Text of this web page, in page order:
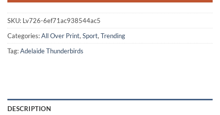
SKU: Lv726-6ef71ac938544ac5
Categories:All Over Print, Sport, Trending
Tag:Adelaide Thunderbirds
DESCRIPTION